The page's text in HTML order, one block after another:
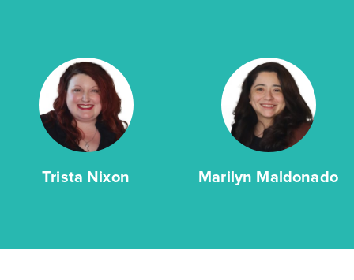
Trista Nixon Marilyn Maldonado